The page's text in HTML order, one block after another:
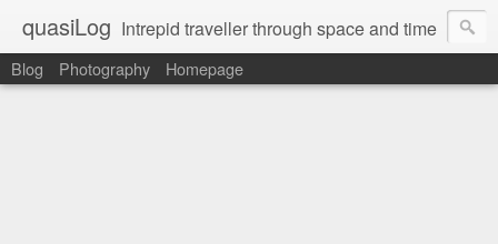
quasiLog Intrepid traveller through space and time
Blog Photography Homepage